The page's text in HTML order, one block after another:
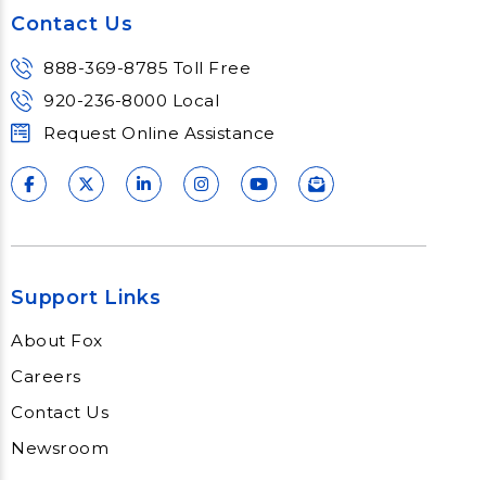
Contact Us
888-369-8785 Toll Free
920-236-8000 Local
Request Online Assistance
Support Links
About Fox
Careers
Contact Us
Newsroom